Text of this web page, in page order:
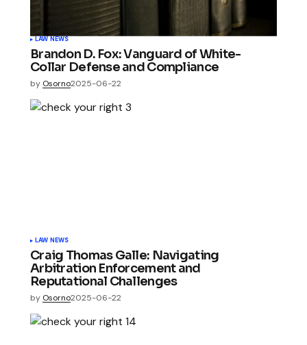
LAW NEWS
Brandon D. Fox: Vanguard of White-
Collar Defense and Compliance
by Osorno2025-06-22
LAW NEWS
Craig Thomas Galle: Navigating
Arbitration Enforcement and
Reputational Challenges
by Osorno2025-06-22